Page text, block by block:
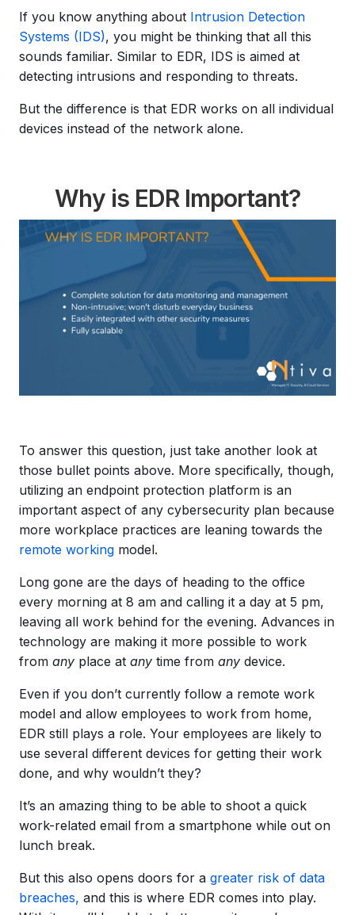
If you know anything about Intrusion Detection
Systems (IDS), you might be thinking that all this
sounds familiar. Similar to EDR, IDS is aimed at
detecting intrusions and responding to threats.
But the difference is that EDR works on all individual
devices instead of the network alone.
Why is EDR Important?
To answer this question, just take another look at
those bullet points above. More specifically, though,
utilizing an endpoint protection platform is an
important aspect of any cybersecurity plan because
more workplace practices are leaning towards the
remote working model.
Long gone are the days of heading to the office
every morning at 8 am and calling it a day at 5 pm,
leaving all work behind for the evening. Advances in
technology are making it more possible to work
from any place at any time from any device.
Even if you don’t currently follow a remote work
model and allow employees to work from home,
EDR still plays a role. Your employees are likely to
use several different devices for getting their work
done, and why wouldn’t they?
It’s an amazing thing to be able to shoot a quick
work-related email from a smartphone while out on
lunch break.
But this also opens doors for a greater risk of data
breaches, and this is where EDR comes into play.